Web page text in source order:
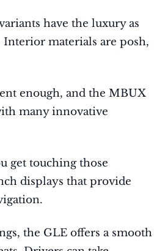
have the luxury as
materials are posh,
enough, and the MBUX
many innovative
get touching those
displays that provide
the GLE offers a smooth